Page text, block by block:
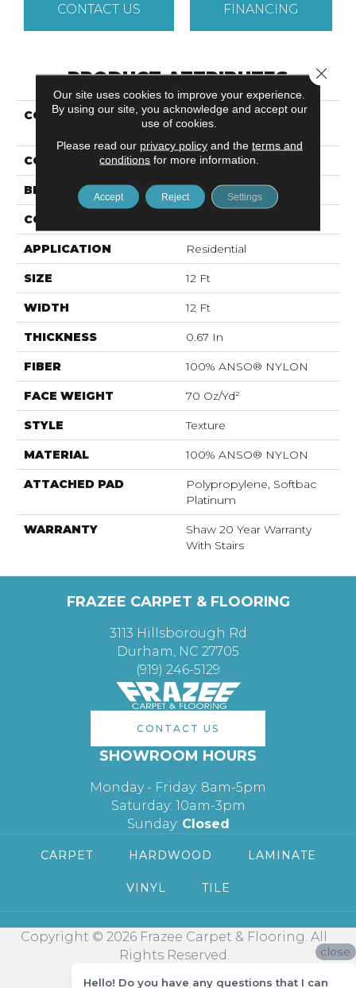
CONTACT US FINANCING
PRODUCT ATTRIBUTES
COLLECTION
SANDY HOLLOW
CLASSIC IV 12'
COLOR Browns/Tans
BRAND Shaw Floors
CONSTRUCTION
APPLICATION Residential
SIZE 12 Ft
WIDTH 12 Ft
THICKNESS 0.67 In
FIBER 100% ANSO® NYLON
FACE WEIGHT 70 Oz/yd²
STYLE Texture
MATERIAL 100% ANSO® NYLON
ATTACHED PAD
Polypropylene, Softbac
Platinum
WARRANTY
Shaw 20 Year Warranty
With Stairs
FRAZEE CARPET & FLOORING
3113 Hillsborough Rd
Durham, NC 27705
(919) 246-5129
CONTACT US
SHOWROOM HOURS
Monday - Friday: 8am-5pm
Saturday: 10am-3pm
Sunday: Closed
CARPET HARDWOOD LAMINATE
VINYL TILE
Copyright © 2026 Frazee Carpet & Flooring. All
Rights Reserved.
Our site uses cookies to improve your experience.
By using our site, you acknowledge and accept our
use of cookies.
Please read our privacy policyand the terms and
conditions for more information.
Accept Reject Settings
Close
close
Hello! Do you have any questions that I can